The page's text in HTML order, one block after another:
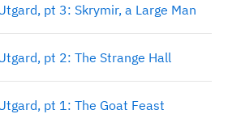
pt 3: Skrymir, a Large Man
pt 2: The Strange Hall
pt 1: The Goat Feast